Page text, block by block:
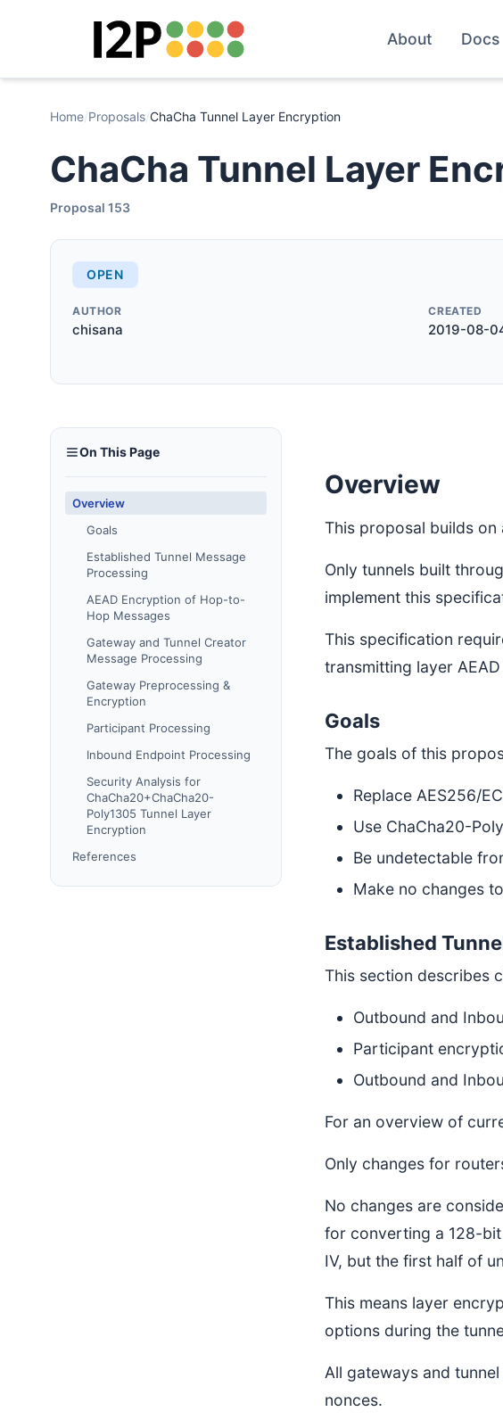
About Docs
Home/Proposals/ChaCha Tunnel Layer Encryption
ChaCha Tunnel Layer
Proposal 153
OPEN
AUTHOR
chisana
CREATED
2019-08-
On This Page
Overview
Goals
Established Tunnel Message
Processing
AEAD Encryption of Hop-to-
Hop Messages
Gateway and Tunnel Creator
Message Processing
Gateway Preprocessing &
Encryption
Participant Processing
Inbound Endpoint Processing
Security Analysis for
ChaCha20+ChaCha20-
Poly1305 Tunnel Layer
Encryption
References
Overview
This proposal builds
Only tunnels built
implement this
This specification
transmitting layer
Goals
The goals of this
Replace AES256/
Use ChaCha20-
Be undetectable
Make no changes
Established
This section describes
Outbound and
Participant
Outbound and
For an overview of
Only changes for
No changes are
for converting a 128-bit
IV, but the first half of
This means layer
options during the
All gateways and
nonces.